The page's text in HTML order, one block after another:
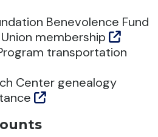
Benevolence Fund
membership
transportation
Center genealogy